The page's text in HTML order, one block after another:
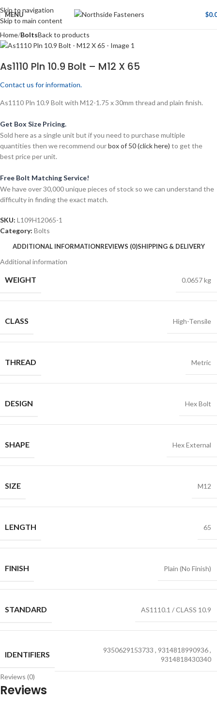
Skip to navigation
Skip to main content
MENU $
Home BoltsBack to products
As1110 Pln 10.9 Bolt – M12 X 65
Contact us for information.
As1110 Pln 10.9 Bolt with M12-1.75 x 30mm thread and plain finish.
Get Box Size Pricing.
Sold here as a single unit but if you need to purchase multiple
quantities then we recommend ourbox of 50 (click here) to get the
best price per unit.
Free Bolt Matching Service!
We have over 30,000 unique pieces of stock so we can understand the
difficulty in finding the exact match.
SKU: L109H12065-1
Category: Bolts
ADDITIONAL INFORMATIONREVIEWS (0)SHIPPING & DELIVERY
Additional information
WEIGHT 0.0657 kg
CLASS High-Tensile
THREAD Metric
DESIGN Hex Bolt
SHAPE Hex External
SIZE M12
LENGTH 65
FINISH Plain (No Finish)
STANDARD AS1110.1 / CLASS 10.9
IDENTIFIERS 9350629153733 , 9314818990936,
9314818430340
Reviews (0)
Reviews